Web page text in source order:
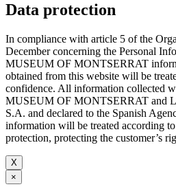
Data protection
In compliance with article 5 of the
December concerning the Personal
MUSEUM OF MONTSERRAT
obtained from this website will be
confidence. All information collected
MUSEUM OF MONTSERRAT and
S.A. and declared to the Spanish
information will be treated according
protection, protecting the customer’s
X
×